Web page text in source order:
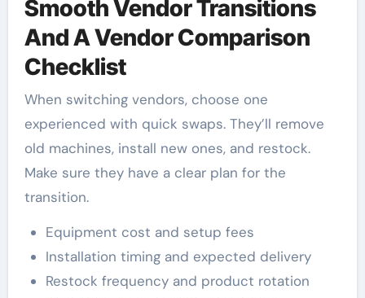
Smooth Vendor Transitions
And A Vendor Comparison
Checklist
When switching vendors, choose one
experienced with quick swaps. They’ll remove
old machines, install new ones, and restock.
Make sure they have a clear plan for the
transition.
Equipment cost and setup fees
Installation timing and expected delivery
Restock frequency and product rotation